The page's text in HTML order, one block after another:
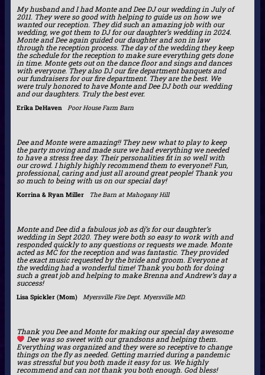
My husband and I had Monte and Dee DJ our wedding in July of
2011. They were so good with helping to guide us on how we
wanted our reception. They did such an amazing job with our
wedding, we got them to DJ for our daughter’s wedding in 2024.
Monte and Dee again guided our daughter and son in law
through the reception process. The day of the wedding they keep
the schedule for the reception to make sure everything gets done
in time. Monte gets out on the dance floor and sings and dances
with everyone. They also DJ our fire department banquets and
our fundraisers for our fire department. They are the best. We
were truly honored to have Monte and Dee DJ both our wedding
and our daughters. Truly the best ever.
Erika DeHaven Poor House Farm Barn
Dee and Monte were amazing!! They new what to play to keep
the party moving and made sure we had everything we needed
to have a stress free day. Their personalities fit in so well with
our crowd. I highly highly recommend them to everyone!! Fun,
professional, caring and just all around great people! Thank you
so much to being with us on our special day!
Korrina & Ryan Miller The Barn at Mahogany Hill
Monte and Dee did a fabulous job as dj’s for our daughter’s
wedding in Sept 2020. They were both so easy to work with and
responded quickly to any questions or requests we made. Monte
acted as MC for the reception and was fantastic. They provided
the exact music requested by the bride and groom. Everyone at
the wedding had a wonderful time! Thank you both for doing
such a great job and helping to make Brenna and Andrew’s day a
success!
Lisa Spickler (Mom) Myersville Fire Dept. Myersville MD.
Thank you Dee and Monte for making our special day awesome
Dee was so sweet with our grandsons and helping them.
Everything was organized and they were so receptive to change
things on the fly as needed. Getting married during a pandemic
was stressful but you both made it easy for us. We highly
recommend and can not thank you both enough. God bless!